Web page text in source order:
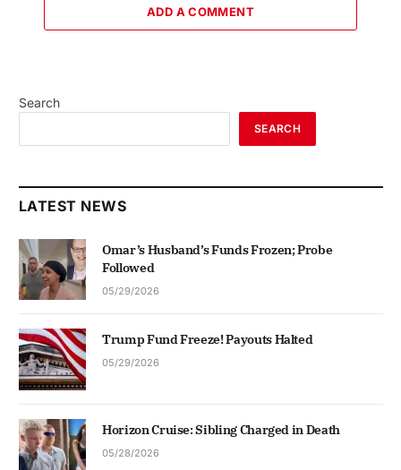
ADD A COMMENT
Search
SEARCH
LATEST NEWS
Omar’s Husband’s Funds Frozen; Probe
Followed
05/29/2026
Trump Fund Freeze! Payouts Halted
05/29/2026
Horizon Cruise: Sibling Charged in Death
05/28/2026